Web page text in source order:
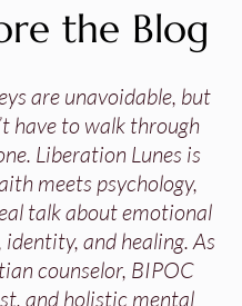
the Blog
are unavoidable, but
have to walk through
Liberation Lunes is
meets psychology,
talk about emotional
identity, and healing. As
counselor, BIPOC
and holistic mental